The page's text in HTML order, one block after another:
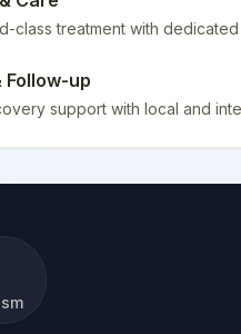
class treatment with
Follow-up
support with local and